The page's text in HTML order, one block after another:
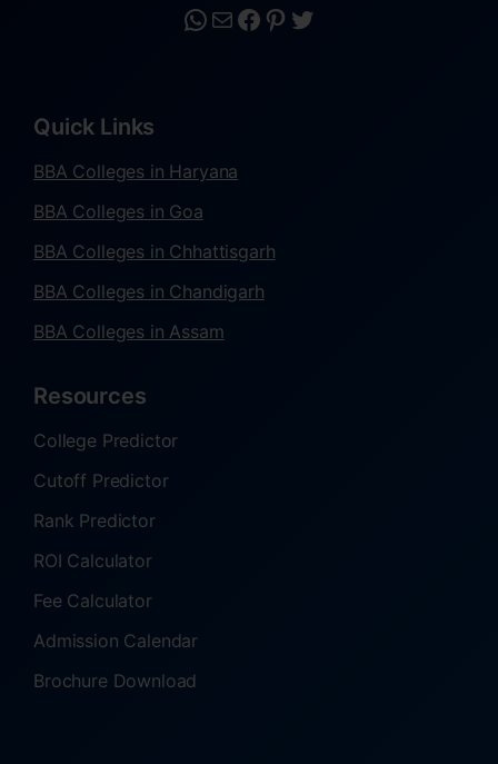
Quick Links
BBA Colleges in Haryana
BBA Colleges in Goa
BBA Colleges in Chhattisgarh
BBA Colleges in Chandigarh
BBA Colleges in Assam
Resources
College Predictor
Cutoff Predictor
Rank Predictor
ROI Calculator
Fee Calculator
Admission Calendar
Brochure Download